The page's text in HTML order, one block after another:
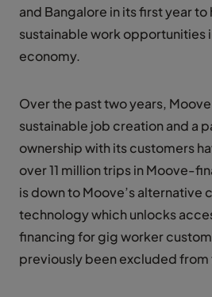
and Bangalore in its first year
sustainable work opportunities
economy.
Over the past two years,
sustainable job creation and a
ownership with its customers
over 11 million trips in Moove-
is down to Moove’s alternative
technology which unlocks
financing for gig worker
previously been excluded